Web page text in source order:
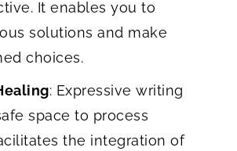
It enables you to
solutions and make
choices.
: Expressive writing
space to process
the integration of